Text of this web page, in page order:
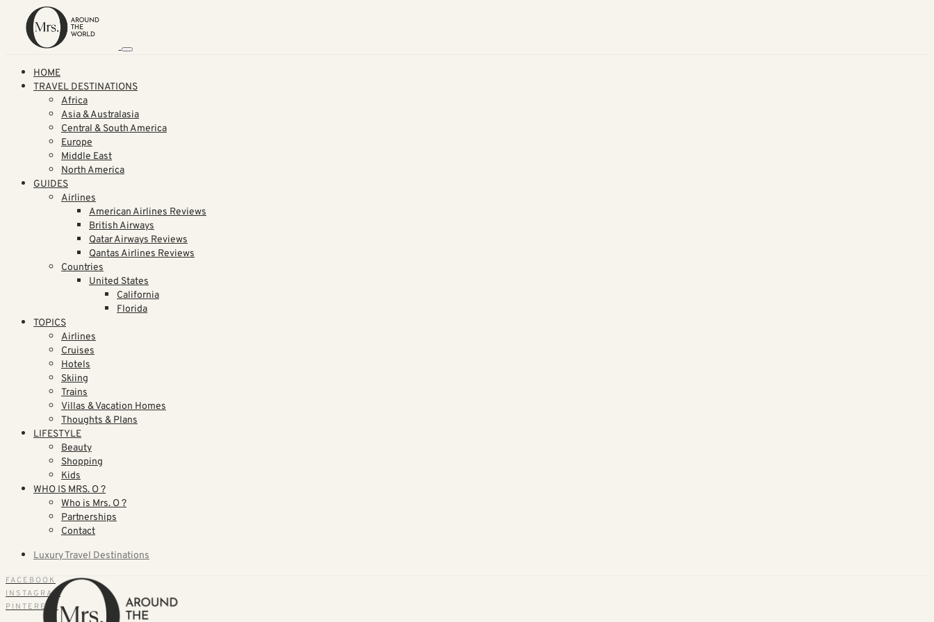
HOME
TRAVEL DESTINATIONS
Africa
Asia & Australasia
Central & South America
Europe
Middle East
North America
GUIDES
Airlines
American Airlines Reviews
British Airways
Qatar Airways Reviews
Qantas Airlines Reviews
Countries
United States
California
Florida
TOPICS
Airlines
Cruises
Hotels
Skiing
Trains
Villas & Vacation Homes
Thoughts & Plans
LIFESTYLE
Beauty
Shopping
Kids
WHO IS MRS. O ?
Who is Mrs. O ?
Partnerships
Contact
Luxury Travel Destinations
FACEBOOK
INSTAGRAM
PINTEREST